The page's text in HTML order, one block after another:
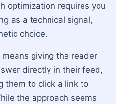
optimization requires you
as a technical signal,
choice.
giving the reader
directly in their feed,
them to click a link to
the approach seems